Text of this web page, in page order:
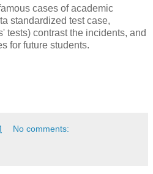
cases of academic
standardized test case,
tests) contrast the incidents, and
for future students.
No comments: